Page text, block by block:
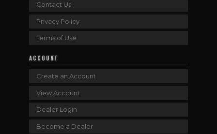
Contact Us
Privacy Policy
Terms of Use
ACCOUNT
Create an Account
View Account
Dealer Login
Become a Dealer